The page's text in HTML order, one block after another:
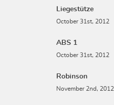
Liegestütze
October 31st, 2012
ABS 1
October 31st, 2012
Robinson
November 2nd, 2012